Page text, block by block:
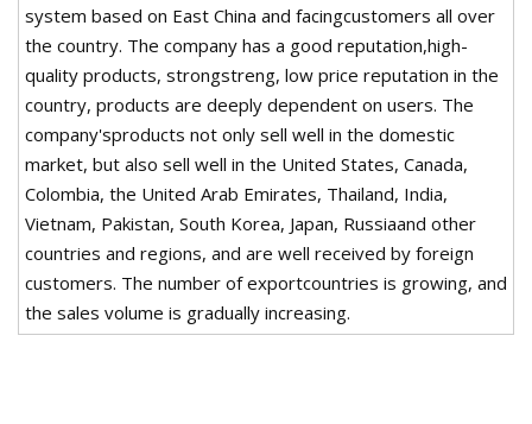
system based on East China and facingcustomers all over
the country. The company has a good reputation,high-
quality products, strongstreng, low price reputation in the
country, products are deeply dependent on users. The
company'sproducts not only sell well in the domestic
market, but also sell well in the United States, Canada,
Colombia, the United Arab Emirates, Thailand, India,
Vietnam, Pakistan, South Korea, Japan, Russiaand other
countries and regions, and are well received by foreign
customers. The number of exportcountries is growing, and
the sales volume is gradually increasing.